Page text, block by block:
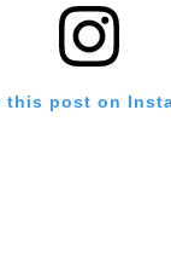
this post on